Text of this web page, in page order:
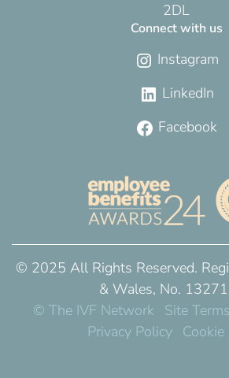
2DL
Connect with us
Instagram
LinkedIn
Facebook
© 2025 All Rights Reserved.
& Wales, No.
© The IVF Network
Site
Privacy Policy